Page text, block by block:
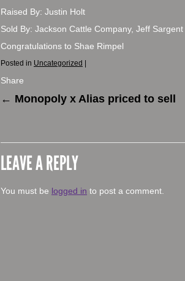
Raised By: Justin Holt
Sold By: Jackson Cattle Company, Jeff Sargent
Congratulations to Shae Rimpel
Posted in Uncategorized
Share
← Monopoly x Alias priced to sell
LEAVE A REPLY
You must be logged in to post a comment.